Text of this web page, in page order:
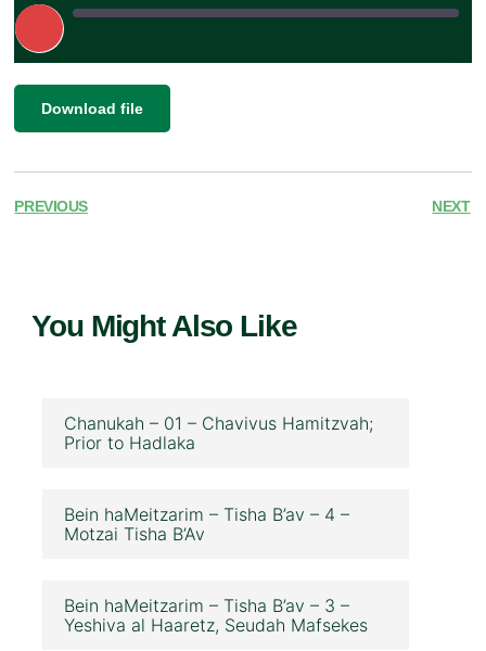
Play
Episode
RSS FEED
SHARE
EMBED
Download file
PREVIOUS NEXT
You Might Also Like
Chanukah – 01 – Chavivus Hamitzvah;
Prior to Hadlaka
Bein haMeitzarim – Tisha B’av – 4 –
Motzai Tisha B’Av
Bein haMeitzarim – Tisha B’av – 3 –
Yeshiva al Haaretz, Seudah Mafsekes